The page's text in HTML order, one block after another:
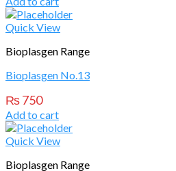
Quick View
Bioplasgen Range
Bioplasgen No.13
₨750
Add to cart
Quick View
Bioplasgen Range